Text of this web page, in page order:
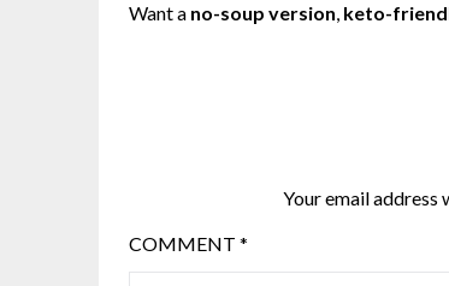
Want a no-soup version, keto-
Your email address
COMMENT *